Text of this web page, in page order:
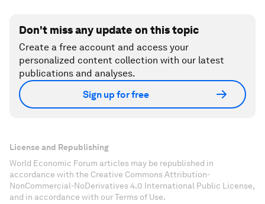
Don't miss any update on this topic
Create a free account and access your
personalized content collection with our latest
publications and analyses.
Sign up for free
License and Republishing
World Economic Forum articles may be republished in
accordance with the Creative Commons Attribution-
NonCommercial-NoDerivatives 4.0 International Public License,
and in accordance with our Terms of Use.